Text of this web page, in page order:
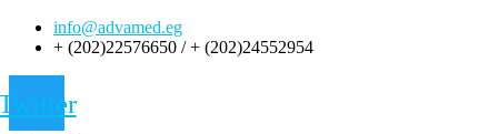
info@advamed.eg
+ (202)22576650 / + (202)24552954